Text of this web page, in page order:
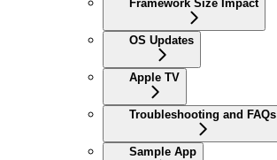
Framework Size Impact
OS Updates
Apple TV
Troubleshooting and FAQs
Sample App